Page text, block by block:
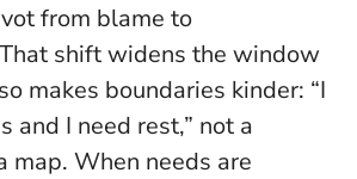
from blame to
shift widens the window
makes boundaries kinder: “I
and I need rest,” not a
map. When needs are